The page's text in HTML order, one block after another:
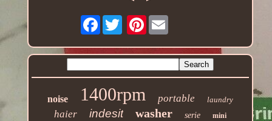
Facebook Pinterest
noise 1400rpm portable laundry
haier indesit washer serie mini